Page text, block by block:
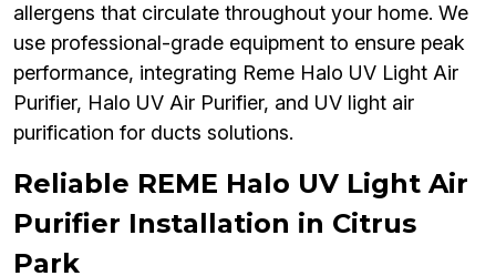
allergens that circulate throughout your home. We
use professional-grade equipment to ensure peak
performance, integrating Reme Halo UV Light Air
Purifier, Halo UV Air Purifier, and UV light air
purification for ducts solutions.
Reliable REME Halo UV Light Air
Purifier Installation in Citrus
Park